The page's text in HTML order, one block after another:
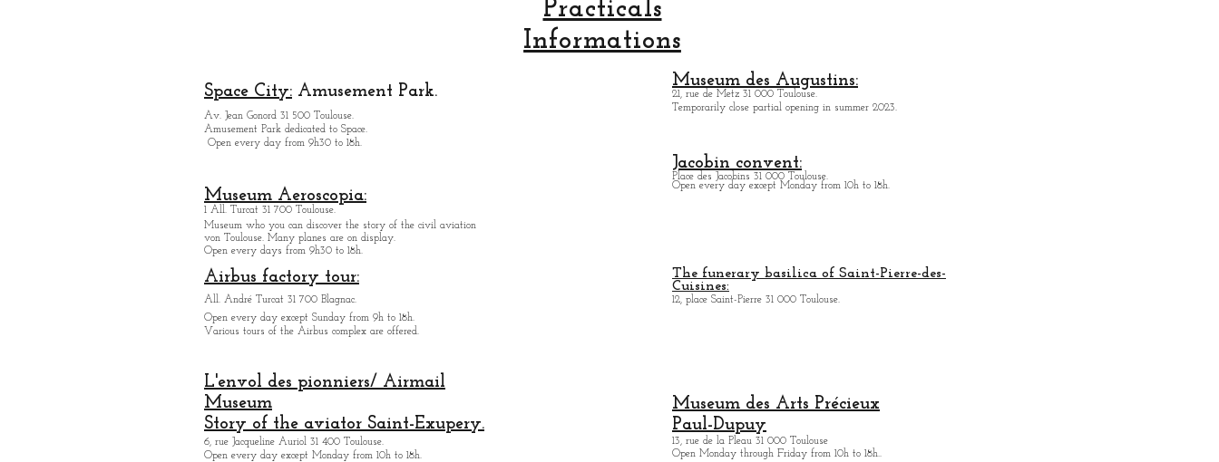
local craftsmanship fruit and vegetable
religion festival
Practicals
Informations
Space City: Amusement Park.
Av. Jean Gonord 31 500 Toulouse.
Amusement Park dedicated to Space.
Open every day from 9h30 to 18h.
Museum des Augustins:
21, rue de Metz 31 000 Toulouse.
Temporarily close partial opening in summer 2023.
Jacobin convent:
Place des Jacobins 31 000 Toulouse.
Open every day except Monday from 10h to 18h.
Museum Aeroscopia:
1 All. Turcat 31 700 Toulouse.
Museum who you can discover the story of the civil aviation
von Toulouse. Many planes are on display.
Open every days from 9h30 to 18h.
Airbus factory tour:
All. André Turcat 31 700 Blagnac.
Open every day except Sunday from 9h to 18h.
Various tours of the Airbus complex are offered.
L'envol des pionniers/ Airmail
Museum
Story of the aviator Saint-Exupery.
6, rue Jacqueline Auriol 31 400 Toulouse.
Open every day except Monday from 10h to 18h.
The funerary basilica of Saint-Pierre-des-
Cuisines:
12, place Saint-Pierre 31 000 Toulouse.
Museum des Arts Précieux
Paul-Dupuy
13, rue de la Pleau 31 000 Toulouse
Open Monday through Friday from 10h to 18h..